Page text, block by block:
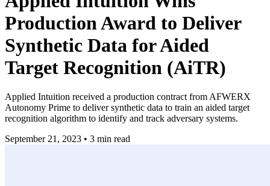
Production Award to Deliver
Synthetic Data for Aided
Target Recognition (AiTR)
Applied Intuition received a production contract from AFWERX
Autonomy Prime to deliver synthetic data to train an aided target
recognition algorithm to identify and track adversary systems.
September 21, 2023 • 3 min read